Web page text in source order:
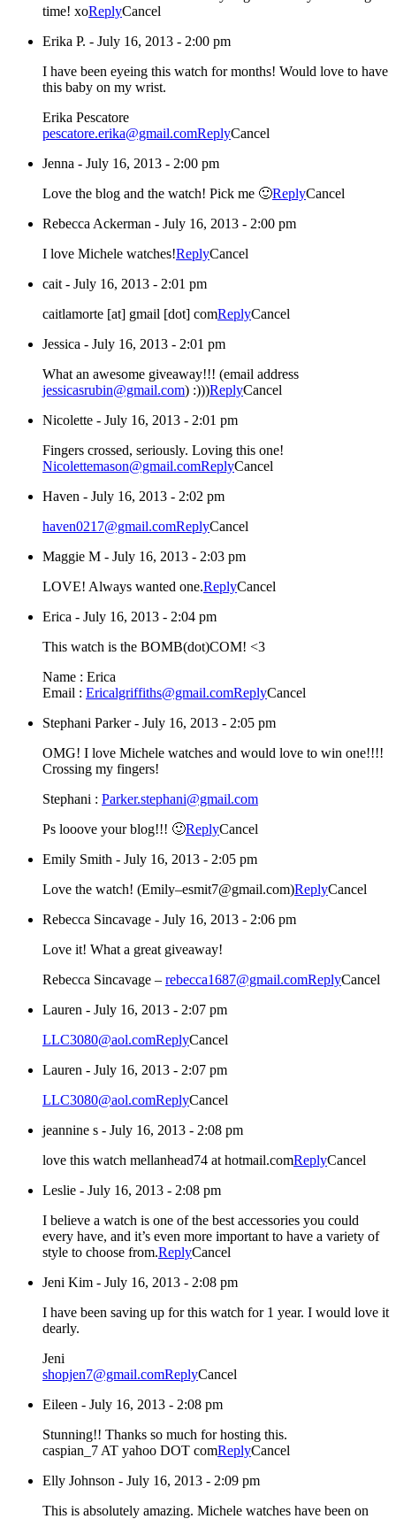
time! xoReplyCancel
Erika P. - July 16, 2013 - 2:00 pm
I have been eyeing this watch for months! Would love to have
this baby on my wrist.
Erika Pescatore
pescatore.erika@gmail.comReplyCancel
Jenna - July 16, 2013 - 2:00 pm
Love the blog and the watch! Pick me 🙂ReplyCancel
Rebecca Ackerman - July 16, 2013 - 2:00 pm
I love Michele watches!ReplyCancel
cait - July 16, 2013 - 2:01 pm
caitlamorte [at] gmail [dot] comReplyCancel
Jessica - July 16, 2013 - 2:01 pm
What an awesome giveaway!!! (email address
jessicasrubin@gmail.com) :)))ReplyCancel
Nicolette - July 16, 2013 - 2:01 pm
Fingers crossed, seriously. Loving this one!
Nicolettemason@gmail.comReplyCancel
Haven - July 16, 2013 - 2:02 pm
haven0217@gmail.comReplyCancel
Maggie M - July 16, 2013 - 2:03 pm
LOVE! Always wanted one.ReplyCancel
Erica - July 16, 2013 - 2:04 pm
This watch is the BOMB(dot)COM! <3
Name : Erica
Email : Ericalgriffiths@gmail.comReplyCancel
Stephani Parker- July 16, 2013 - 2:05 pm
OMG! I love Michele watches and would love to win one!!!!
Crossing my fingers!
Stephani : Parker.stephani@gmail.com
Ps looove your blog!!! 🙂ReplyCancel
Emily Smith - July 16, 2013 - 2:05 pm
Love the watch! (Emily–esmit7@gmail.com)ReplyCancel
Rebecca Sincavage - July 16, 2013 - 2:06 pm
Love it! What a great giveaway!
Rebecca Sincavage – rebecca1687@gmail.comReplyCancel
Lauren - July 16, 2013 - 2:07 pm
LLC3080@aol.comReplyCancel
Lauren - July 16, 2013 - 2:07 pm
LLC3080@aol.comReplyCancel
jeannine s - July 16, 2013 - 2:08 pm
love this watch mellanhead74 at hotmail.comReplyCancel
Leslie - July 16, 2013 - 2:08 pm
I believe a watch is one of the best accessories you could
every have, and it’s even more important to have a variety of
style to choose from.ReplyCancel
Jeni Kim - July 16, 2013 - 2:08 pm
I have been saving up for this watch for 1 year. I would love it
dearly.
Jeni
shopjen7@gmail.comReplyCancel
Eileen - July 16, 2013 - 2:08 pm
Stunning!! Thanks so much for hosting this.
caspian_7 AT yahoo DOT comReplyCancel
Elly Johnson - July 16, 2013 - 2:09 pm
This is absolutely amazing. Michele watches have been on